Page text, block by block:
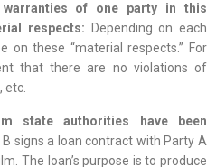
of one party in this
respects:
Depending on each
on these “material respects.” For
that there are no violations of
etc.
state authorities have been
signs a loan contract with Party A
The loan’s purpose is to produce